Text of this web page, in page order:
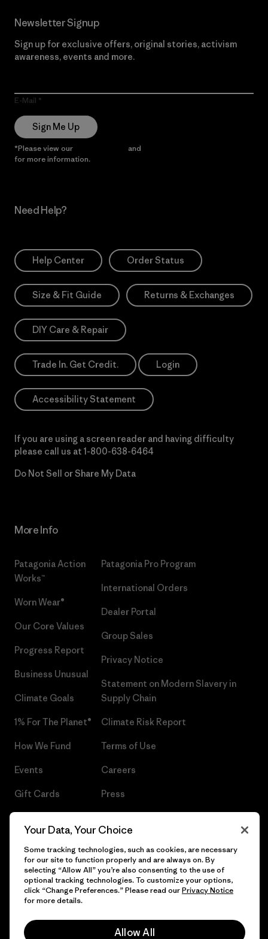
Newsletter Signup
Sign up for exclusive offers, original stories, activism
awareness, events and more.
E-Mail
Sign Me Up
*Please view our and
for more information.
Need Help?
Help Center Order Status
Size & Fit Guide Returns & Exchanges
DIY Care & Repair
Trade In. Get Credit. Login
Accessibility Statement
If you are using a screen reader and having difficulty
please call us at 1-800-638-6464
Do Not Sell or Share My Data
More Info
Patagonia Action
Works™
Worn Wear®
Our Core Values
Progress Report
Business Unusual
Climate Goals
1% For The Planet®
How We Fund
Events
Gift Cards
Patagonia Pro Program
International Orders
Dealer Portal
Group Sales
Privacy Notice
Statement on Modern Slavery in
Supply Chain
Climate Risk Report
Terms of Use
Careers
Press
© 2026 Patagonia, Inc. All Rights Reserved.
Your Data, Your Choice
Some tracking technologies, such as cookies, are necessary
for our site to function properly and are always on. By
selecting “Allow All” you’re also consenting to the use of
optional tracking technologies. To customize your options,
click “Change Preferences.” Please read ourPrivacy Notice
for more details.
Allow All